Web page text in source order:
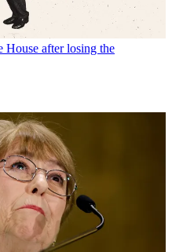
House after losing the